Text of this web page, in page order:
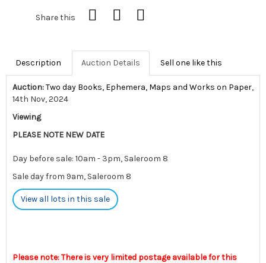
Share this
Description Auction Details Sell one like this
Auction:Two day Books, Ephemera, Maps and Works on Paper,
14th Nov, 2024
Viewing
PLEASE NOTE NEW DATE
Day before sale: 10am - 3pm, Saleroom 8
Sale day from 9am, Saleroom 8
View all lots in this sale
Please note: There is very limited postage available for this